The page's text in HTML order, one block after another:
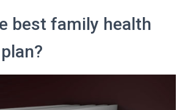
best family health